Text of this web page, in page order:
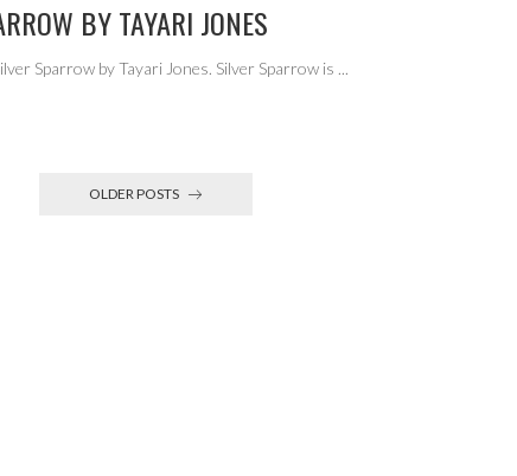
BY TAYARI JONES
Sparrow by Tayari Jones. Silver Sparrow is ...
OLDER POSTS